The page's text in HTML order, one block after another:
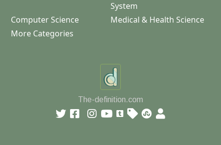
System
Computer Science
Medical & Health Science
More Categories
The-definition.com